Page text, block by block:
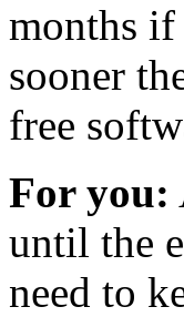
months if
sooner
free
For you:
until the
need to